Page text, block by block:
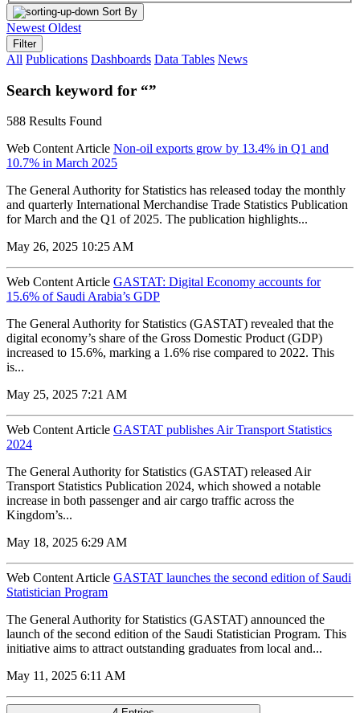
Sort By
Newest Oldest
Filter
All Publications Dashboards Data Tables News
Search keyword for “”
588 Results Found
Web Content Article Non-oil exports grow by 13.4% in Q1 and
10.7% in March 2025
The General Authority for Statistics has released today the monthly
and quarterly International Merchandise Trade Statistics Publication
for March and the Q1 of 2025. The publication highlights...
May 26, 2025 10:25 AM
Web Content Article GASTAT: Digital Economy accounts for
15.6% of Saudi Arabia’s GDP
The General Authority for Statistics (GASTAT) revealed that the
digital economy’s share of the Gross Domestic Product (GDP)
increased to 15.6%, marking a 1.6% rise compared to 2022. This
is...
May 25, 2025 7:21 AM
Web Content Article GASTAT publishes Air Transport Statistics
2024
The General Authority for Statistics (GASTAT) released Air
Transport Statistics Publication 2024, which showed a notable
increase in both passenger and air cargo traffic across the
Kingdom’s...
May 18, 2025 6:29 AM
Web Content Article GASTAT launches the second edition of Saudi
Statistician Program
The General Authority for Statistics (GASTAT) announced the
launch of the second edition of the Saudi Statistician Program. This
initiative aims to attract outstanding graduates from local and...
May 11, 2025 6:11 AM